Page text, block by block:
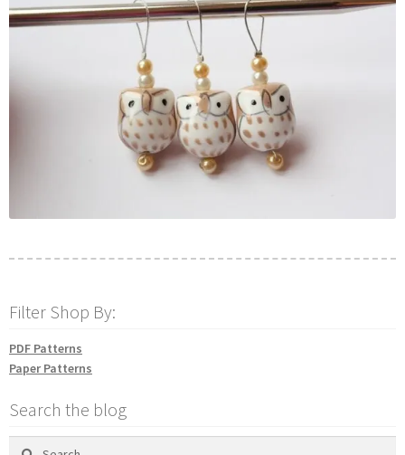
Filter Shop By:
PDF Patterns
Paper Patterns
Search the blog
Search